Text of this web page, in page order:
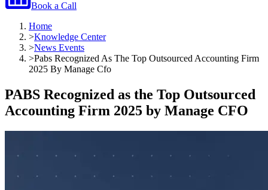
Book a Call
Home
>Knowledge Center
>News Events
>Pabs Recognized As The Top Outsourced Accounting Firm
2025 By Manage Cfo
PABS Recognized as the Top Outsourced
Accounting Firm 2025 by Manage CFO